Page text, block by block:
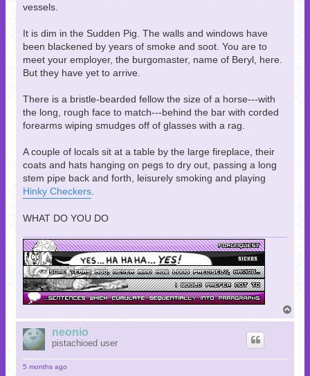
vessels.
It is dim in the Sudden Pig. The walls and windows have
been blackened by years of smoke and soot. You are to
meet your employer, the burgomaster, name of Beryl, here.
But they have yet to arrive.
There is a bristle-bearded fellow the size of a horse---with
the long, rough face to match---behind the bar with corded
forearms wiping smudges off of glasses with a rag.
A couple of locals sit at a table by the large fireplace, their
coats and hats hanging on pegs to dry out, passing a long
stem pipe back and forth, leisurely smoking and playing
Hinky Checkers
WHAT DO YOU DO
o
neonio
pistachioed user
5 months ago